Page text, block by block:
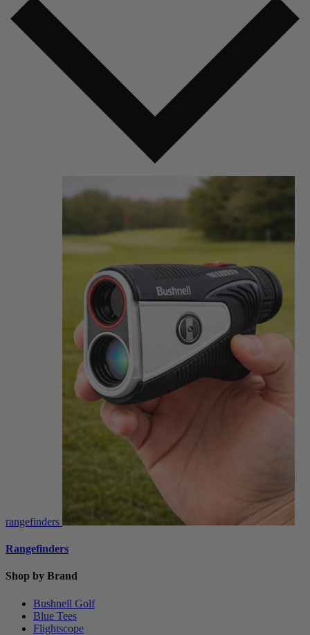
rangefinders
Rangefinders
Shop by Brand
Bushnell Golf
Blue Tees
Flightscope